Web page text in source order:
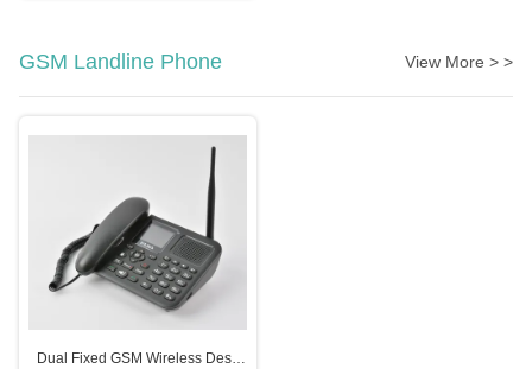
GSM Landline Phone View More > >
Dual Fixed GSM Wireless Desk